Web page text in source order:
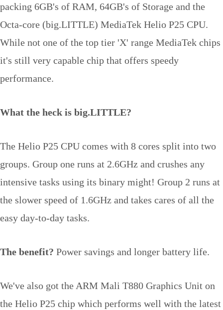
packing 6GB's of RAM, 64GB's of Storage and the
Octa-core (big.LITTLE) MediaTek Helio P25 CPU.
While not one of the top tier 'X' range MediaTek chips
it's still very capable chip that offers speedy
performance.
What the heck is big.LITTLE?
The Helio P25 CPU comes with 8 cores split into two
groups. Group one runs at 2.6GHz and crushes any
intensive tasks using its binary might! Group 2 runs at
the slower speed of 1.6GHz and takes cares of all the
easy day-to-day tasks.
The benefit? Power savings and longer battery life.
We've also got the ARM Mali T880 Graphics Unit on
the Helio P25 chip which performs well with the latest